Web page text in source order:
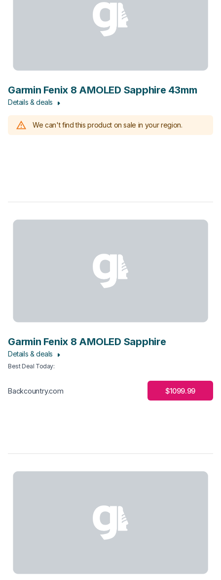
Garmin Fenix 8 AMOLED Sapphire 43mm
Details & deals
We can't find this product on sale in your region.
Garmin Fenix 8 AMOLED Sapphire
Details & deals
Best Deal Today:
Backcountry.com $1099.99